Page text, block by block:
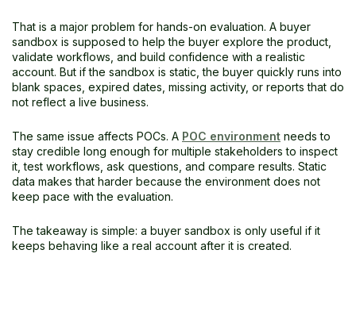
That is a major problem for hands-on evaluation. A buyer
sandbox is supposed to help the buyer explore the product,
validate workflows, and build confidence with a realistic
account. But if the sandbox is static, the buyer quickly runs into
blank spaces, expired dates, missing activity, or reports that do
not reflect a live business.
The same issue affects POCs. A POC environment needs to
stay credible long enough for multiple stakeholders to inspect
it, test workflows, ask questions, and compare results. Static
data makes that harder because the environment does not
keep pace with the evaluation.
The takeaway is simple: a buyer sandbox is only useful if it
keeps behaving like a real account after it is created.